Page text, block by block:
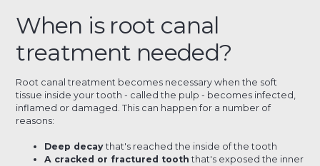
When is root canal
treatment needed?
Root canal treatment becomes necessary when the soft
tissue inside your tooth - called the pulp - becomes infected,
inflamed or damaged. This can happen for a number of
reasons:
Deep decay that's reached the inside of the tooth
A cracked or fractured tooth that's exposed the inner